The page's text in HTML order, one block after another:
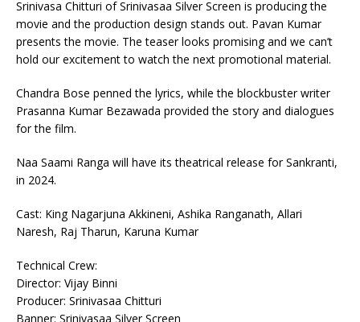
Srinivasa Chitturi of Srinivasaa Silver Screen is producing the
movie and the production design stands out. Pavan Kumar
presents the movie. The teaser looks promising and we can’t
hold our excitement to watch the next promotional material.
Chandra Bose penned the lyrics, while the blockbuster writer
Prasanna Kumar Bezawada provided the story and dialogues
for the film.
Naa Saami Ranga will have its theatrical release for Sankranti,
in 2024.
Cast: King Nagarjuna Akkineni, Ashika Ranganath, Allari
Naresh, Raj Tharun, Karuna Kumar
Technical Crew:
Director: Vijay Binni
Producer: Srinivasaa Chitturi
Banner: Srinivasaa Silver Screen